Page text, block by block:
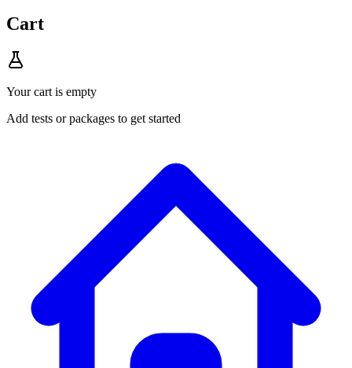
Cart
Your cart is empty
Add tests or packages to get started